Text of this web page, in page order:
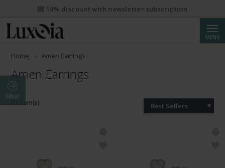
MENU
Home Amen Earrings
Amen Earrings
Filter
83 Item(s) Best Sellers
💌 10% discount with newsletter subscription